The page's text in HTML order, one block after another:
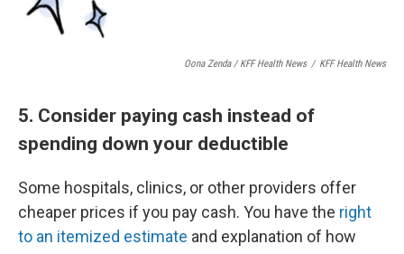
Oona Zenda / KFF Health News / KFF Health News
5. Consider paying cash instead of
spending down your deductible
Some hospitals, clinics, or other providers offer
cheaper prices if you pay cash. You have the right
to an itemized estimate and explanation of how